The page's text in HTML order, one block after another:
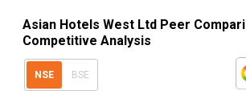
Asian Hotels West Ltd Peer
Competitive Analysis
NSE BSE